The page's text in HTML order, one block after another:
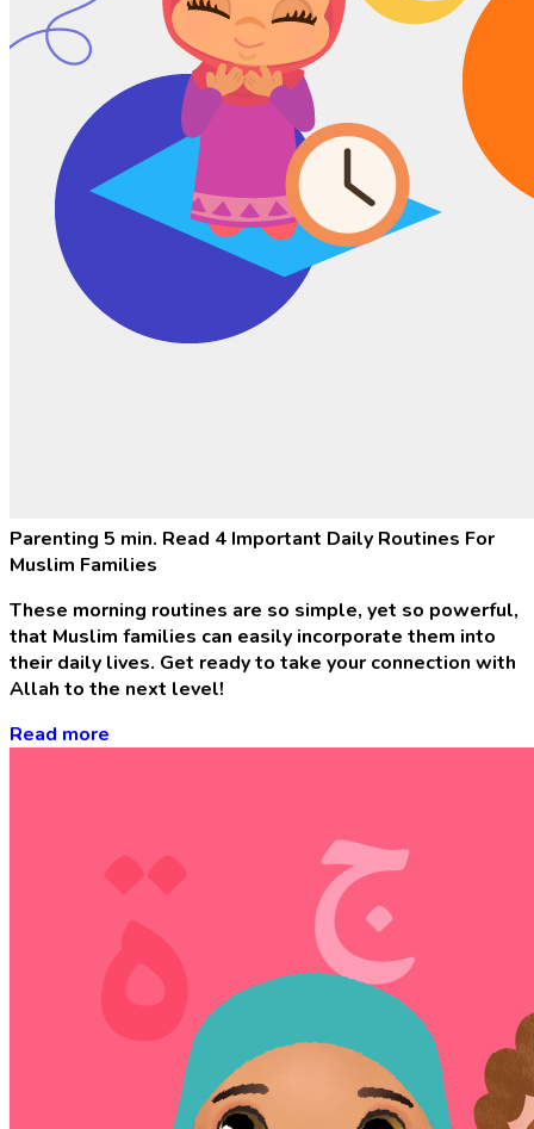
Parenting 5 min. Read 4 Important Daily Routines For
Muslim Families
These morning routines are so simple, yet so powerful,
that Muslim families can easily incorporate them into
their daily lives. Get ready to take your connection with
Allah to the next level!
Read more